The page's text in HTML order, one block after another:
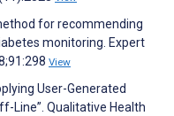
for recommending
monitoring. Expert
View
User-Generated
Line”. Qualitative Health